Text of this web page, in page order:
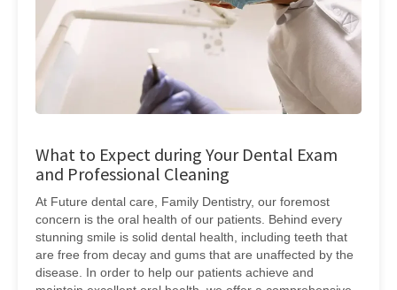
What to Expect during Your Dental Exam
and Professional Cleaning
At Future dental care, Family Dentistry, our foremost
concern is the oral health of our patients. Behind every
stunning smile is solid dental health, including teeth that
are free from decay and gums that are unaffected by the
disease. In order to help our patients achieve and